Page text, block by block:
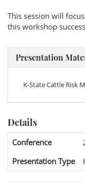
This session will
this workshop
Presentation
K-State Cattle Risk
Details
Conference
Presentation Type